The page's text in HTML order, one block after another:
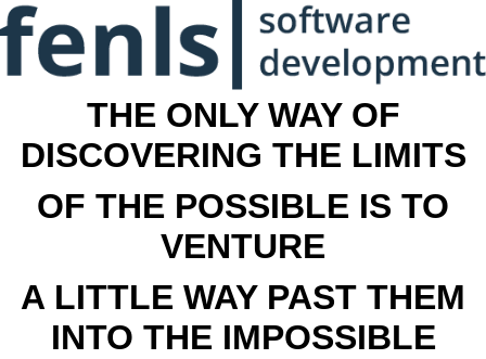
THE ONLY WAY OF
DISCOVERING THE LIMITS
OF THE POSSIBLE IS TO
VENTURE
A LITTLE WAY PAST THEM
INTO THE IMPOSSIBLE